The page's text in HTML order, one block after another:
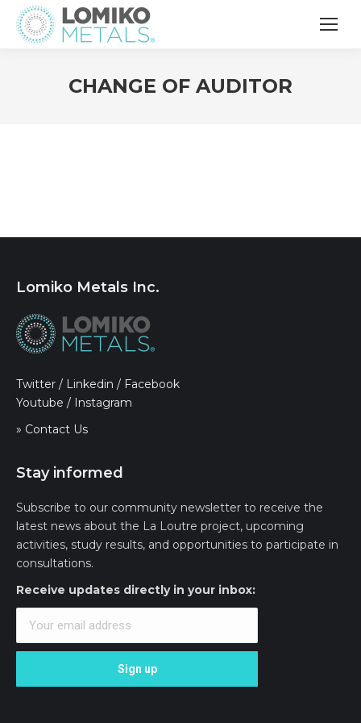
CHANGE OF AUDITOR
Lomiko Metals Inc.
Twitter / Linkedin / Facebook
Youtube / Instagram
» Contact Us
Stay informed
Subscribe to our community newsletter to receive the
latest news about the La Loutre project, upcoming
activities, study results, and opportunities to participate in
consultations.
Receive updates directly in your inbox: